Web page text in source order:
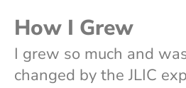
How I Grew
I grew so much and
changed by the JLIC